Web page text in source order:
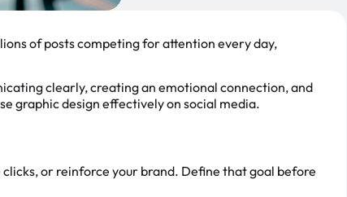
of posts competing for attention every day,
clearly, creating an emotional connection, and
graphic design effectively on social media.
or reinforce your brand. Define that goal before